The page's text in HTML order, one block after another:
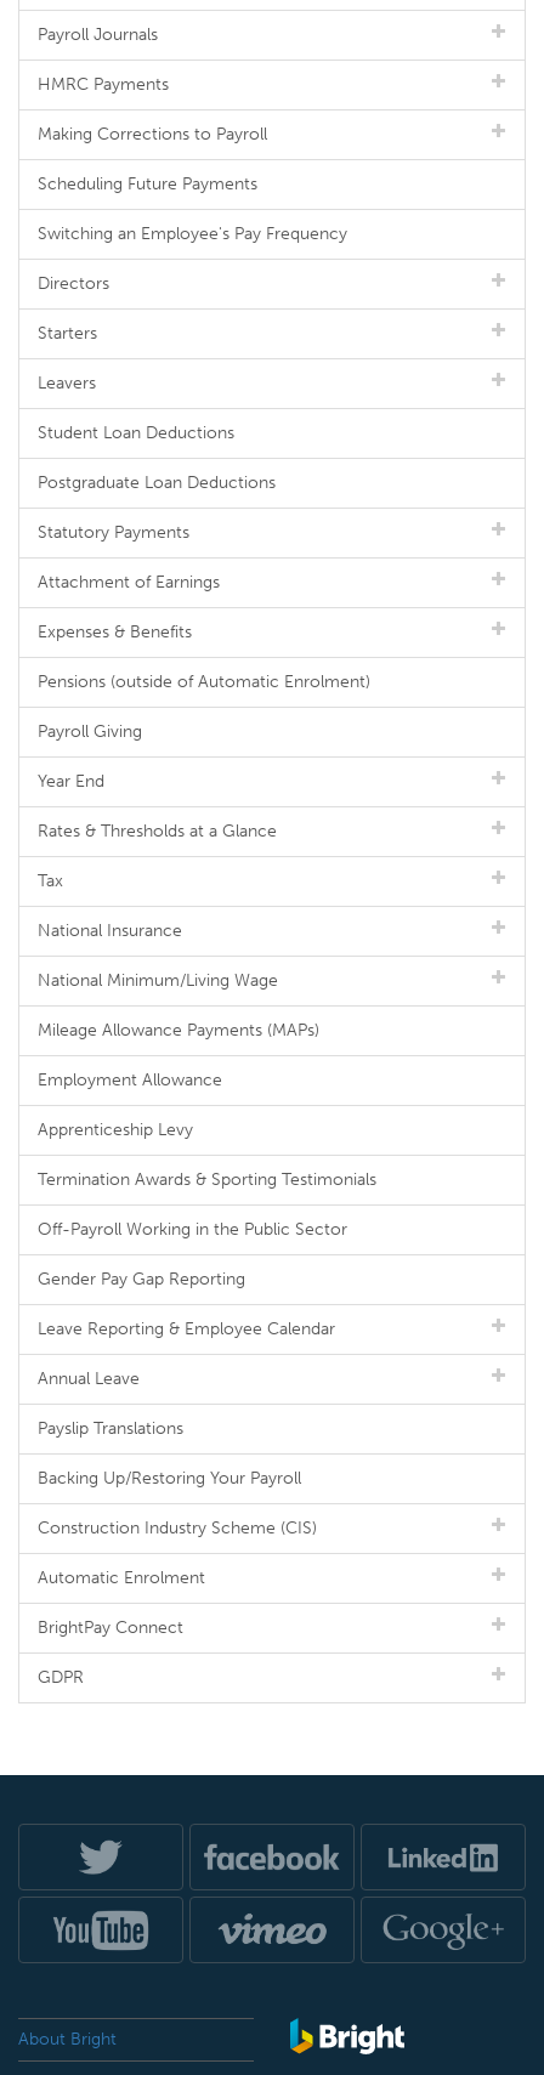
Payroll Journals
HMRC Payments
Making Corrections to Payroll
Scheduling Future Payments
Switching an Employee's Pay Frequency
Directors
Starters
Leavers
Student Loan Deductions
Postgraduate Loan Deductions
Statutory Payments
Attachment of Earnings
Expenses & Benefits
Pensions (outside of Automatic Enrolment)
Payroll Giving
Year End
Rates & Thresholds at a Glance
Tax
National Insurance
National Minimum/Living Wage
Mileage Allowance Payments (MAPs)
Employment Allowance
Apprenticeship Levy
Termination Awards & Sporting Testimonials
Off-Payroll Working in the Public Sector
Gender Pay Gap Reporting
Leave Reporting & Employee Calendar
Annual Leave
Payslip Translations
Backing Up/Restoring Your Payroll
Construction Industry Scheme (CIS)
Automatic Enrolment
BrightPay Connect
GDPR
About Bright